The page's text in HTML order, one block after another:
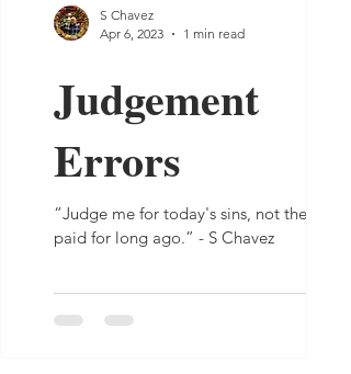
Judgement
Errors
“Judge me for today's sins, not the ones I
paid for long ago.” - S Chavez
S Chavez
Apr 6, 2023
1 min read